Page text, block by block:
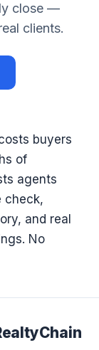
close —
clients.
buyers
of
agents
check,
and real
No